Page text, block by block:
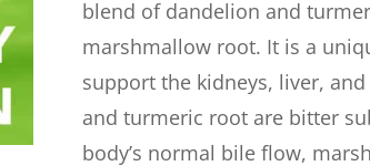
blend of dandelion and
marshmallow root. It is a
support the kidneys, liver,
and turmeric root are bitter
body’s normal bile flow,